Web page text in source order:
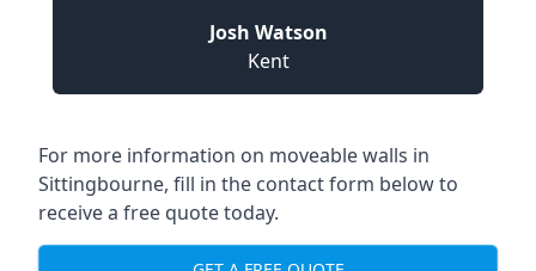
Josh Watson
Kent
For more information on moveable walls in
Sittingbourne, fill in the contact form below to
receive a free quote today.